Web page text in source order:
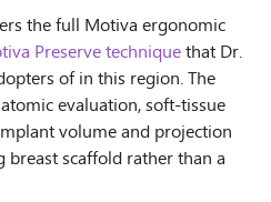
the full Motiva ergonomic
Preserve techniquethat Dr.
of in this region. The
evaluation, soft-tissue
volume and projection
breast scaffold rather than a